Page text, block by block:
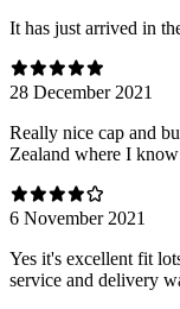
It has just arrived in
28 December 2021
Really nice cap and
Zealand where I
6 November 2021
Yes it's excellent fit
service and delivery